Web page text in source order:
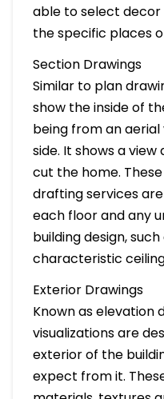
able to select
the specific places
Section Drawings
Similar to plan
show the inside of
being from an
side. It shows a
cut the home.
drafting services
each floor and any
building design,
characteristic
Exterior Drawings
Known as elevation
visualizations are
exterior of the
expect from it.